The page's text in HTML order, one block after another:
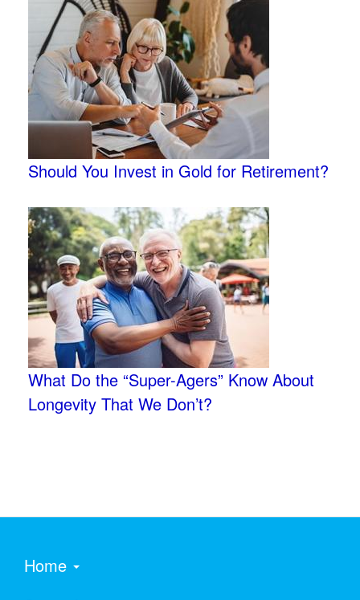
Should You Invest in Gold for Retirement?
What Do the “Super-Agers” Know About
Longevity That We Don’t?
Home